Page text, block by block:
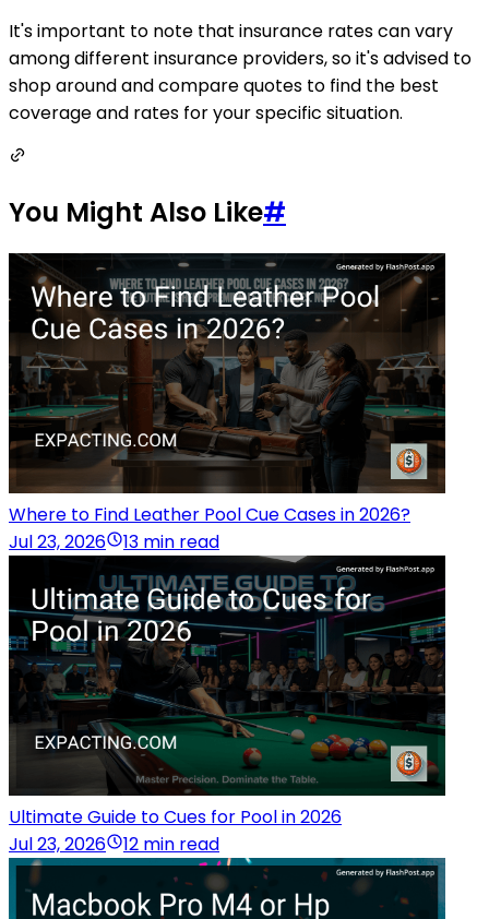
It's important to note that insurance rates can vary
among different insurance providers, so it's advised to
shop around and compare quotes to find the best
coverage and rates for your specific situation.
You Might Also Like#
Where to Find Leather Pool Cue Cases in 2026?
Jul 23, 2026
13 min read
Ultimate Guide to Cues for Pool in 2026
Jul 23, 2026
12 min read